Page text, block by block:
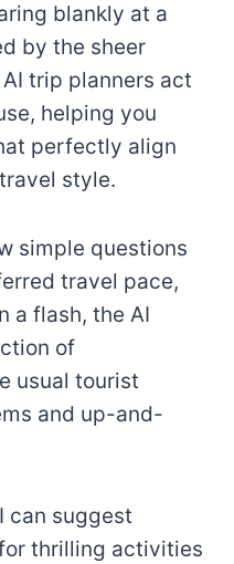
blankly at a
by the sheer
trip planners act
helping you
perfectly align
style.
simple questions
travel pace,
a flash, the AI
of
usual tourist
and up-and-
can suggest
thrilling activities